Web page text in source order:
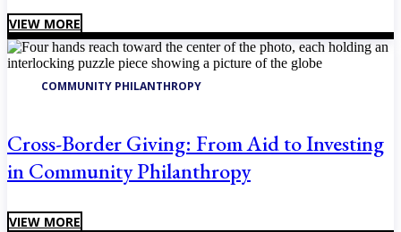
VIEW MORE
COMMUNITY PHILANTHROPY
Cross-Border Giving: From Aid to Investing
in Community Philanthropy
VIEW MORE